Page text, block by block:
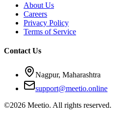
About Us
Careers
Privacy Policy
Terms of Service
Contact Us
Nagpur, Maharashtra
support@meetio.online
©2026 Meetio. All rights reserved.